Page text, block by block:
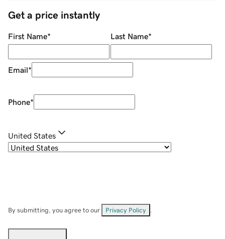
Get a price instantly
First Name* Last Name*
Email*
Phone*
United States
By submitting, you agree to our Privacy Policy